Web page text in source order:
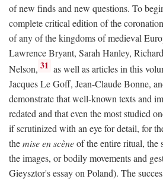
of new finds and new questions. To
complete critical edition of the
of any of the kingdoms of medieval
Lawrence Bryant, Sarah Hanley,
Nelson, 31 as well as articles in this
Jacques Le Goff, Jean-Claude Bonne,
demonstrate that well-known texts and
redated and that even the most studied
if scrutinized with an eye for detail, for
themise en scèneof the entire ritual, the
the images, or bodily movements and
Gieysztor's essay on Poland). The